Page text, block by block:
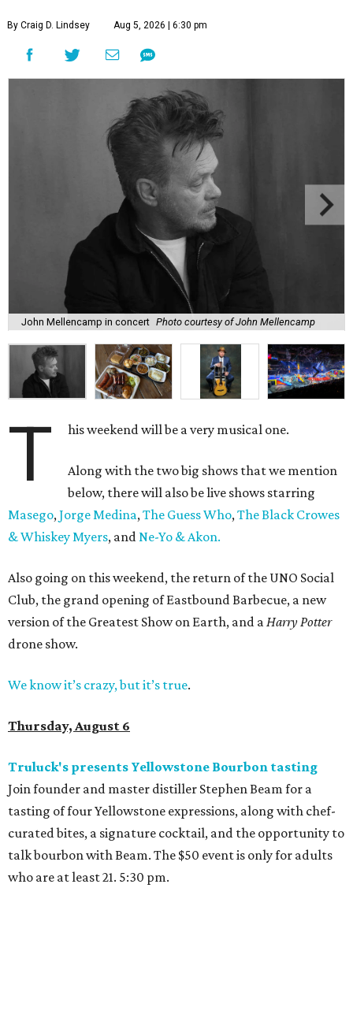
By Craig D. Lindsey Aug 5, 2026 | 6:30 pm
John Mellencamp in concert Photo courtesy of John Mellencamp
T his weekend will be a very musical one.
Along with the two big shows that we mention
below, there will also be live shows starring
Masego,Jorge Medina,The Guess Who,The Black Crowes
& Whiskey Myers, andNe-Yo & Akon.
Also going on this weekend, the return of the UNO Social
Club, the grand opening of Eastbound Barbecue, a new
version of the Greatest Show on Earth, and aHarry Potter
drone show.
We know it’s crazy, but it’s true.
Thursday, August 6
Truluck's presents Yellowstone Bourbon tasting
Join founder and master distiller Stephen Beam for a
tasting of four Yellowstone expressions, along with chef-
curated bites, a signature cocktail, and the opportunity to
talk bourbon with Beam. The $50 event is only for adults
who are at least 21. 5:30 pm.